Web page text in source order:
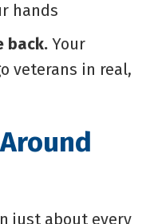
hands
back. Your
veterans in real,
just about every